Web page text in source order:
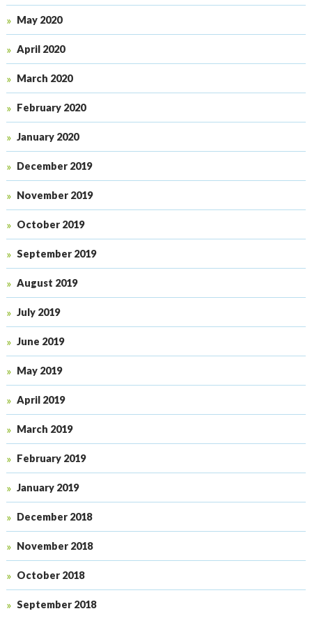
May 2020
April 2020
March 2020
February 2020
January 2020
December 2019
November 2019
October 2019
September 2019
August 2019
July 2019
June 2019
May 2019
April 2019
March 2019
February 2019
January 2019
December 2018
November 2018
October 2018
September 2018